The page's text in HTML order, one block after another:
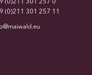
(0)211 301 257 11